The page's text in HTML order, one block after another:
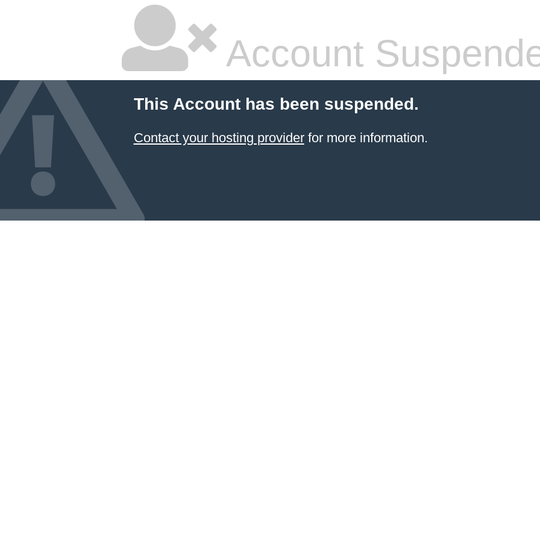
Account
This Account has been suspended.
Contact your hosting providerfor more information.